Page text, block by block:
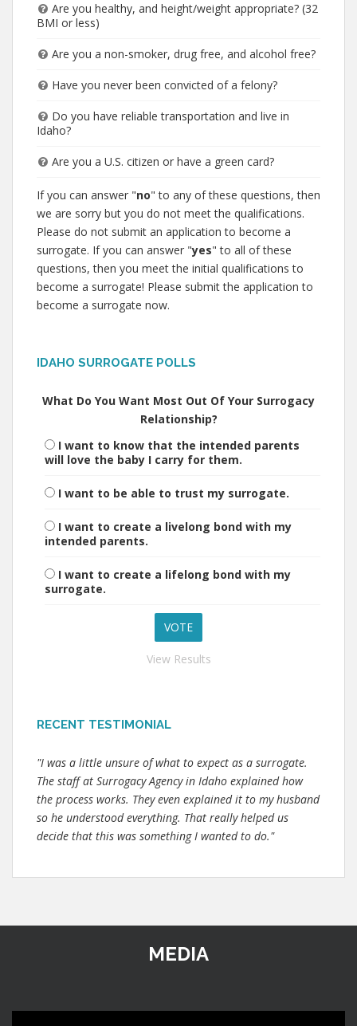
Are you healthy, and height/weight appropriate? (32
BMI or less)
Are you a non-smoker, drug free, and alcohol free?
Have you never been convicted of a felony?
Do you have reliable transportation and live in
Idaho?
Are you a U.S. citizen or have a green card?
If you can answer "no" to any of these questions, then
we are sorry but you do not meet the qualifications.
Please do not submit an application to become a
surrogate. If you can answer "yes" to all of these
questions, then you meet the initial qualifications to
become a surrogate! Please submit the application to
become a surrogate now.
IDAHO SURROGATE POLLS
What Do You Want Most Out Of Your Surrogacy
Relationship?
I want to know that the intended parents
will love the baby I carry for them.
I want to be able to trust my surrogate.
I want to create a livelong bond with my
intended parents.
I want to create a lifelong bond with my
surrogate.
View Results
RECENT TESTIMONIAL
"I was a little unsure of what to expect as a surrogate.
The staff at Surrogacy Agency in Idaho explained how
the process works. They even explained it to my husband
so he understood everything. That really helped us
decide that this was something I wanted to do."
MEDIA